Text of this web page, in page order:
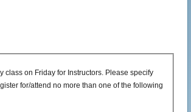
on Friday for Instructors. Please specify
for/attend no more than one of the following